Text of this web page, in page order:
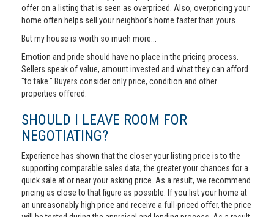
offer on a listing that is seen as overpriced. Also, overpricing your
home often helps sell your neighbor's home faster than yours.
But my house is worth so much more...
Emotion and pride should have no place in the pricing process.
Sellers speak of value, amount invested and what they can afford
"to take." Buyers consider only price, condition and other
properties offered.
SHOULD I LEAVE ROOM FOR
NEGOTIATING?
Experience has shown that the closer your listing price is to the
supporting comparable sales data, the greater your chances for a
quick sale at or near your asking price. As a result, we recommend
pricing as close to that figure as possible. If you list your home at
an unreasonably high price and receive a full-priced offer, the price